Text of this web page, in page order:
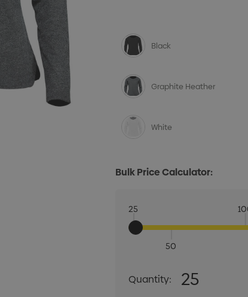
Black
Graphite Heather
White
Bulk Price Calculator:
25
50
Quantity:
DECREASE
Quantity: 25